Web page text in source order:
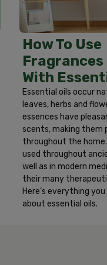
and continue to
use
Control Center
How To Use
With
Essential oils occur
leaves, herbs and
essences have
scents, making them
throughout the
used throughout
well as in modern
their many
Here’s everything
about essential oils.